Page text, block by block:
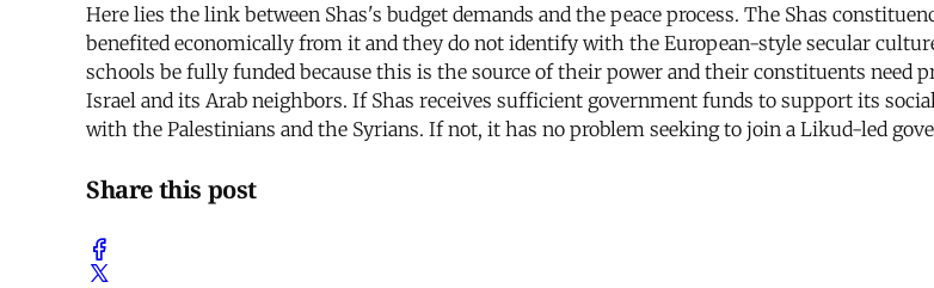
Here lies the link between Shas's budget demands and the peace process. The Shas
benefited economically from it and they do not identify with the European-style secular
schools be fully funded because this is the source of their power and their constituents need
Israel and its Arab neighbors. If Shas receives sufficient government funds to support its
with the Palestinians and the Syrians. If not, it has no problem seeking to join a Likud-led
Share this post